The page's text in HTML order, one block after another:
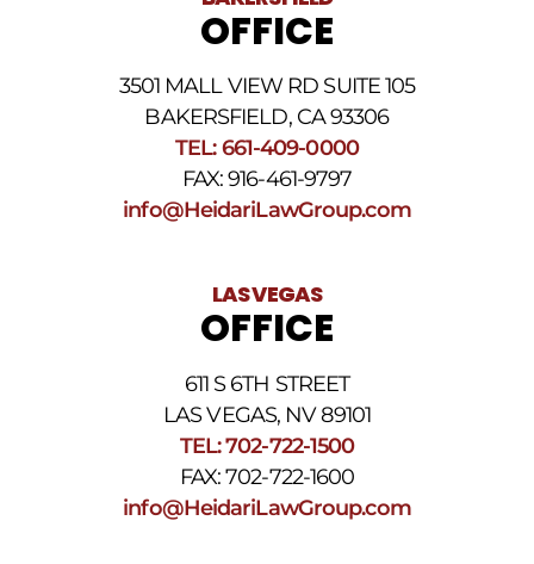
OFFICE
3501 MALL VIEW RD SUITE 105
BAKERSFIELD, CA 93306
TEL: 661-409-0000
FAX: 916-461-9797
info@HeidariLawGroup.com
LAS VEGAS
OFFICE
611 S 6TH STREET
LAS VEGAS, NV 89101
TEL: 702-722-1500
FAX: 702-722-1600
info@HeidariLawGroup.com